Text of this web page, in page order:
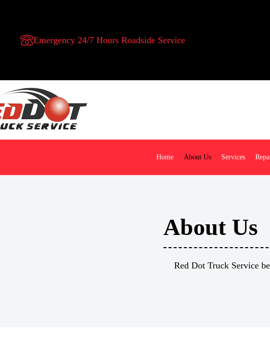
Emergency 24/7 Hours Roadside Service
Home About Us Services
About Us
Red Dot Truck Service